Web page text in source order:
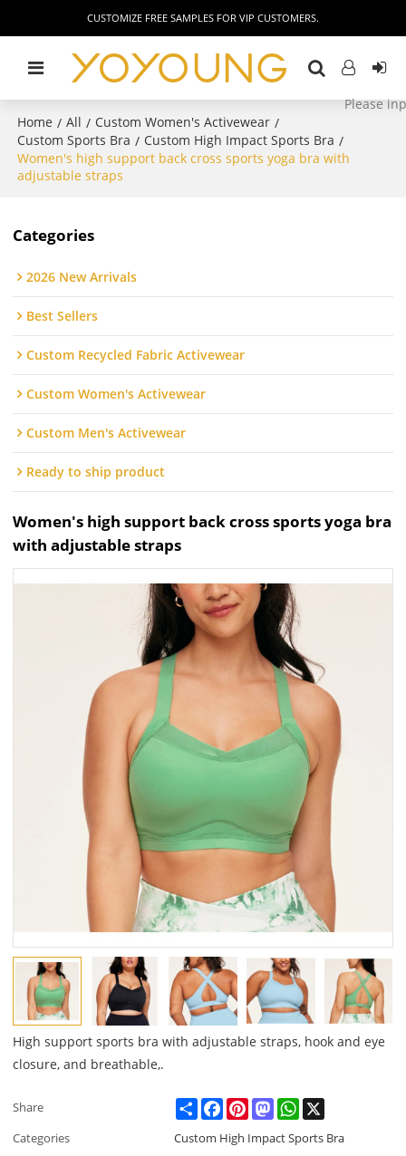
CUSTOMIZE FREE SAMPLES FOR VIP CUSTOMERS.
Home / All / Custom Women's Activewear /
Custom Sports Bra / Custom High Impact Sports Bra /
Women's high support back cross sports yoga bra with
adjustable straps
Categories
2026 New Arrivals
Best Sellers
Custom Recycled Fabric Activewear
Custom Women's Activewear
Custom Men's Activewear
Ready to ship product
Women's high support back cross sports yoga bra
with adjustable straps
High support sports bra with adjustable straps, hook and eye
closure, and breathable,.
Share ShareFacebookPinterestMastodonWhatsApp
Categories
Custom High Impact Sports Bra